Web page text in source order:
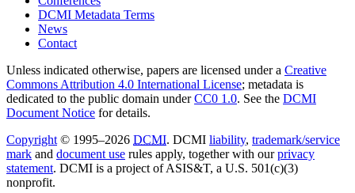
DCMI Metadata Terms
News
Contact
Unless indicated otherwise, papers are licensed under a Creative
Commons Attribution 4.0 International License; metadata is
dedicated to the public domain underCC0 1.0. See the DCMI
Document Notice for details.
Copyright © 1995–2026 DCMI. DCMI liability, trademark/service
mark and document use rules apply, together with ourprivacy
statement. DCMI is a project of ASIS&T, a U.S. 501(c)(3)
nonprofit.